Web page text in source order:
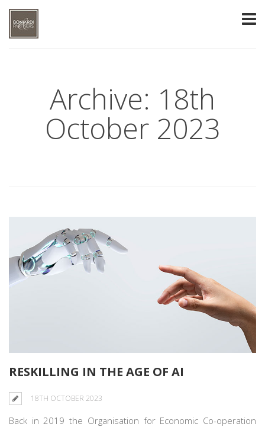
Archive: 18th
October 2023
RESKILLING IN THE AGE OF AI
18TH OCTOBER 2023
Back in 2019 the Organisation for Economic Co-operation